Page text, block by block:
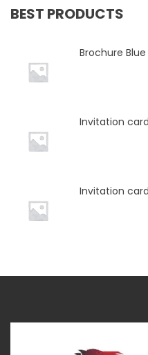
BEST PRODUCTS
Brochure Blue
Invitation
Invitation